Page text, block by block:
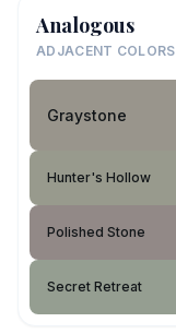
Analogous
ADJACENT COLORS
Graystone
Hunter's Hollow
Polished Stone
Secret Retreat